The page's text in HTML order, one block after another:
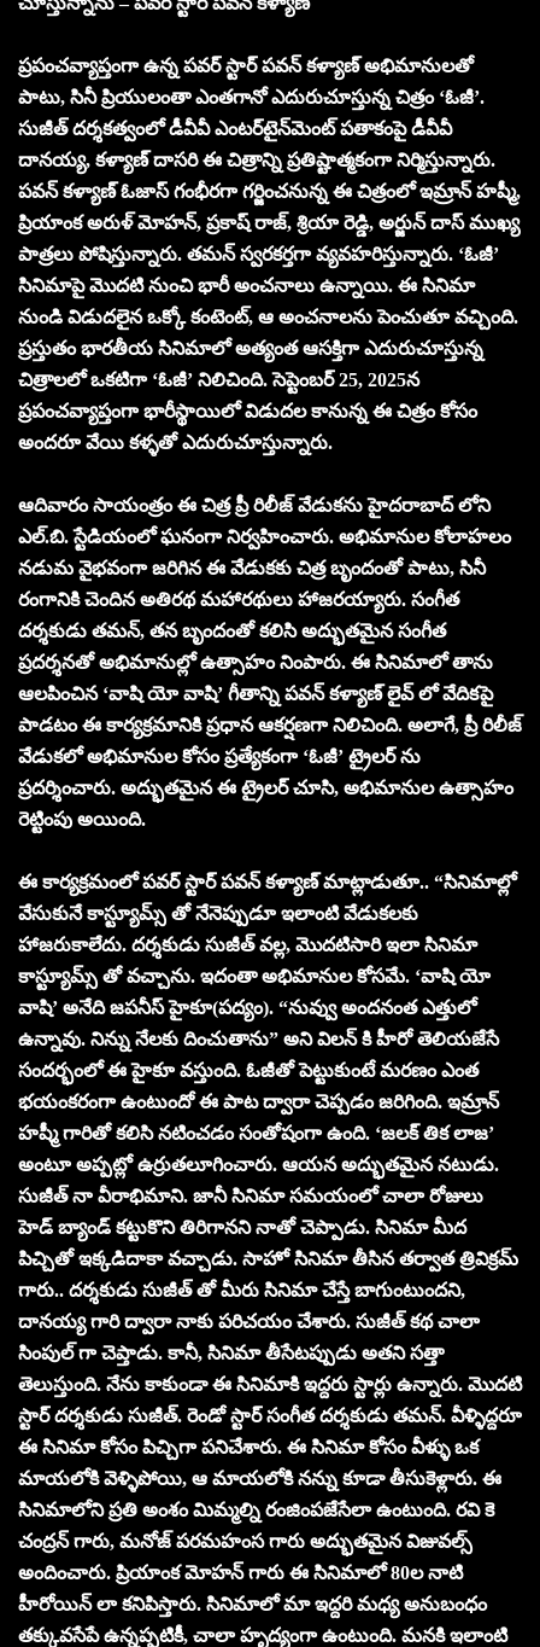
ప్రపంచవ్యాప్తంగా ఉన్న పవర్ స్టార్ పవన్ కళ్యాణ్ అభిమానులతో
పాటు, సినీ ప్రియులంతా ఎంతగానో ఎదురుచూస్తున్న చిత్రం ‘ఓజీ’.
సుజీత్ దర్శకత్వంలో డీవీవీ ఎంటర్‌టైన్‌మెంట్ పతాకంపై డీవీవీ
దానయ్య, కళ్యాణ్ దాసరి ఈ చిత్రాన్ని ప్రతిష్టాత్మకంగా నిర్మిస్తున్నారు.
పవన్ కళ్యాణ్ ఓజాస్ గంభీరగా గర్జించనున్న ఈ చిత్రంలో ఇమ్రాన్ హష్మీ,
ప్రియాంక అరుళ్ మోహన్, ప్రకాష్ రాజ్, శ్రియా రెడ్డి, అర్జున్ దాస్ ముఖ్య
పాత్రలు పోషిస్తున్నారు. తమన్ స్వరకర్తగా వ్యవహరిస్తున్నారు. ‘ఓజీ’
సినిమాపై మొదటి నుంచి భారీ అంచనాలు ఉన్నాయి. ఈ సినిమా
నుండి విడుదలైన ఒక్కో కంటెంట్, ఆ అంచనాలను పెంచుతూ వచ్చింది.
ప్రస్తుతం భారతీయ సినిమాలో అత్యంత ఆసక్తిగా ఎదురుచూస్తున్న
చిత్రాలలో ఒకటిగా ‘ఓజీ’ నిలిచింది. సెప్టెంబర్ 25, 2025న
ప్రపంచవ్యాప్తంగా భారీస్థాయిలో విడుదల కానున్న ఈ చిత్రం కోసం
అందరూ వేయి కళ్ళతో ఎదురుచూస్తున్నారు.
ఆదివారం సాయంత్రం ఈ చిత్ర ప్రీ రిలీజ్ వేడుకను హైదరాబాద్ లోని
ఎల్.బి. స్టేడియంలో ఘనంగా నిర్వహించారు. అభిమానుల కోలాహలం
నడుమ వైభవంగా జరిగిన ఈ వేడుకకు చిత్ర బృందంతో పాటు, సినీ
రంగానికి చెందిన అతిరథ మహారథులు హాజరయ్యారు. సంగీత
దర్శకుడు తమన్, తన బృందంతో కలిసి అద్భుతమైన సంగీత
ప్రదర్శనతో అభిమానుల్లో ఉత్సాహం నింపారు. ఈ సినిమాలో తాను
ఆలపించిన ‘వాషి యో వాషి’ గీతాన్ని పవన్ కళ్యాణ్ లైవ్ లో వేదికపై
పాడటం ఈ కార్యక్రమానికి ప్రధాన ఆకర్షణగా నిలిచింది. అలాగే, ప్రీ రిలీజ్
వేడుకలో అభిమానుల కోసం ప్రత్యేకంగా ‘ఓజీ’ ట్రైలర్ ను
ప్రదర్శించారు. అద్భుతమైన ఈ ట్రైలర్ చూసి, అభిమానుల ఉత్సాహం
రెట్టింపు అయింది.
ఈ కార్యక్రమంలో పవర్ స్టార్ పవన్ కళ్యాణ్ మాట్లాడుతూ.. “సినిమాల్లో
వేసుకునే కాస్ట్యూమ్స్ తో నేనెప్పుడూ ఇలాంటి వేడుకలకు
హాజరుకాలేదు. దర్శకుడు సుజీత్ వల్ల, మొదటిసారి ఇలా సినిమా
కాస్ట్యూమ్స్ తో వచ్చాను. ఇదంతా అభిమానుల కోసమే. ‘వాషి యో
వాషి’ అనేది జపనీస్ హైకూ(పద్యం). “నువ్వు అందనంత ఎత్తులో
ఉన్నావు. నిన్ను నేలకు దించుతాను” అని విలన్ కి హీరో తెలియజేసే
సందర్భంలో ఈ హైకూ వస్తుంది. ఓజీతో పెట్టుకుంటే మరణం ఎంత
భయంకరంగా ఉంటుందో ఈ పాట ద్వారా చెప్పడం జరిగింది. ఇమ్రాన్
హష్మీ గారితో కలిసి నటించడం సంతోషంగా ఉంది. ‘జలక్ తిక లాజ’
అంటూ అప్పట్లో ఉర్రుతలూగించారు. ఆయన అద్భుతమైన నటుడు.
సుజీత్ నా వీరాభిమాని. జానీ సినిమా సమయంలో చాలా రోజులు
హెడ్ బ్యాండ్ కట్టుకొని తిరిగానని నాతో చెప్పాడు. సినిమా మీద
పిచ్చితో ఇక్కడిదాకా వచ్చాడు. సాహో సినిమా తీసిన తర్వాత త్రివిక్రమ్
గారు.. దర్శకుడు సుజీత్ తో మీరు సినిమా చేస్తే బాగుంటుందని,
దానయ్య గారి ద్వారా నాకు పరిచయం చేశారు. సుజీత్ కథ చాలా
సింపుల్ గా చెప్తాడు. కానీ, సినిమా తీసేటప్పుడు అతని సత్తా
తెలుస్తుంది. నేను కాకుండా ఈ సినిమాకి ఇద్దరు స్టార్లు ఉన్నారు. మొదటి
స్టార్ దర్శకుడు సుజీత్. రెండో స్టార్ సంగీత దర్శకుడు తమన్. వీళ్ళిద్దరూ
ఈ సినిమా కోసం పిచ్చిగా పనిచేశారు. ఈ సినిమా కోసం వీళ్ళు ఒక
మాయలోకి వెళ్ళిపోయి, ఆ మాయలోకి నన్ను కూడా తీసుకెళ్లారు. ఈ
సినిమాలోని ప్రతి అంశం మిమ్మల్ని రంజింపజేసేలా ఉంటుంది. రవి కె
చంద్రన్ గారు, మనోజ్ పరమహంస గారు అద్భుతమైన విజువల్స్
అందించారు. ప్రియాంక మోహన్ గారు ఈ సినిమాలో 80ల నాటి
హీరోయిన్ లా కనిపిస్తారు. సినిమాలో మా ఇద్దరి మధ్య అనుబంధం
తక్కువసేపే ఉన్నప్పటికీ, చాలా హృద్యంగా ఉంటుంది. మనకి ఇలాంటి